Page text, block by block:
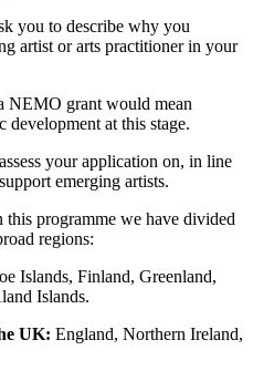
you to describe why you
artist or arts practitioner in your
NEMO grant would mean
at this stage.
your application on, in line
emerging artists.
this programme we have divided
regions:
Islands, Finland, Greenland,
Islands.
UK: England, Northern Ireland,